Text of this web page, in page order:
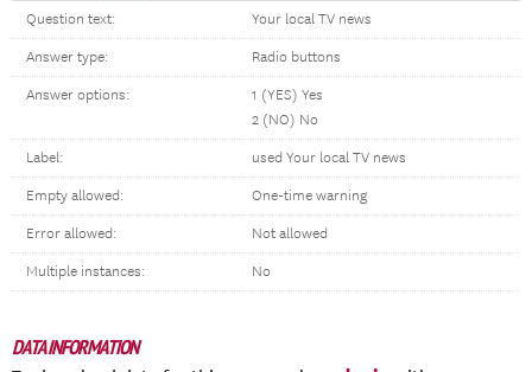
Question text: Your local TV news
Answer type: Radio buttons
Answer options:
1 (YES) Yes
2 (NO) No
Label: used Your local TV news
Empty allowed: One-time warning
Error allowed: Not allowed
Multiple instances: No
DATA INFORMATION